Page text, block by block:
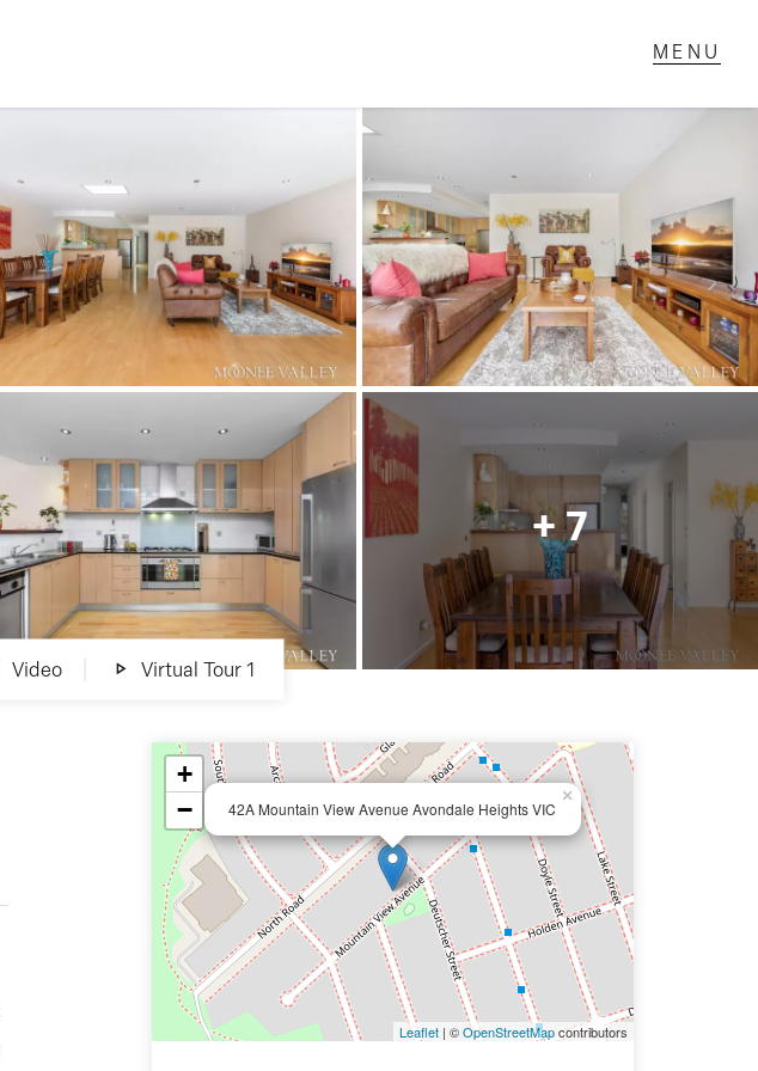
GET IN TOUCH
151 Military Rd,
Avondale Heights, VIC
03 9337 5066
Email us
+ 7
Video Virtual Tour 1
42A Mountain View Avenue Avondale Heights VIC
×
+
−
Leaflet| ©OpenStreetMapcontributors